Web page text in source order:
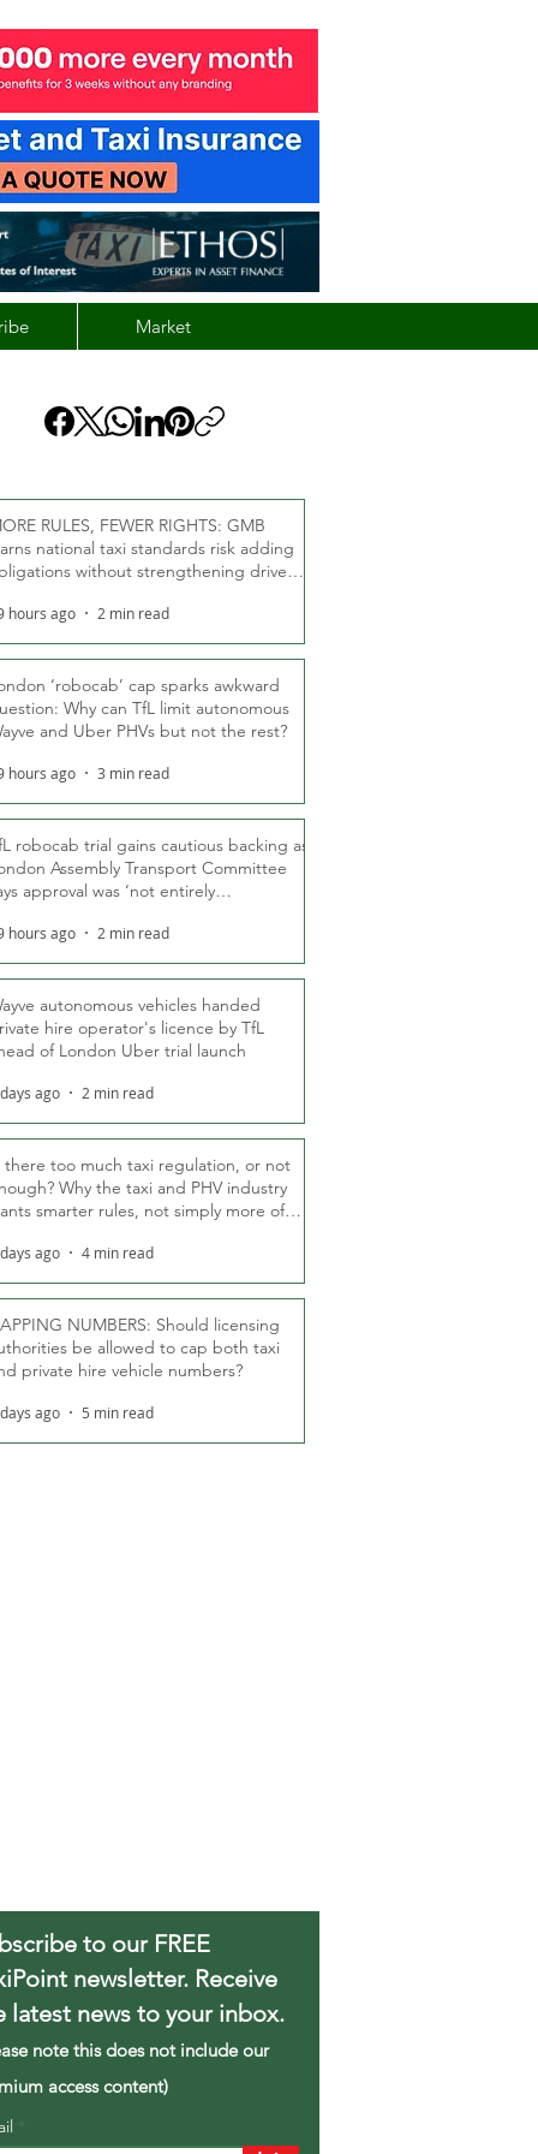
Market
RULES, FEWER RIGHTS: GMB
national taxi standards risk adding
without strengthening driver
hours ago 2 min read
‘robocab’ cap sparks awkward
Why can TfL limit autonomous
and Uber PHVs but not the rest?
hours ago 3 min read
robocab trial gains cautious backing as
Assembly Transport Committee
approval was ‘not entirely
hours ago 2 min read
autonomous vehicles handed
hire operator's licence by TfL
of London Uber trial launch
ago 2 min read
there too much taxi regulation, or not
Why the taxi and PHV industry
smarter rules, not simply more of
ago 4 min read
NUMBERS: Should licensing
be allowed to cap both taxi
private hire vehicle numbers?
ago 5 min read
to our FREE
newsletter. Receive
latest news to your inbox.
note this does not include our
access content)